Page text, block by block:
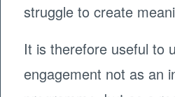
struggle to create
It is therefore useful to
engagement not as an